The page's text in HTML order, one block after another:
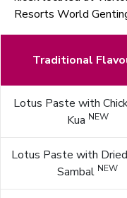
Resorts World
Traditional
Lotus Paste with
Kua NEW
Lotus Paste with
Sambal NEW